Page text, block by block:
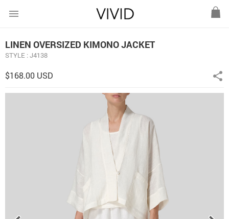
menu
LINEN OVERSIZED KIMONO JACKET
STYLE : J4138
$168.00 USD share